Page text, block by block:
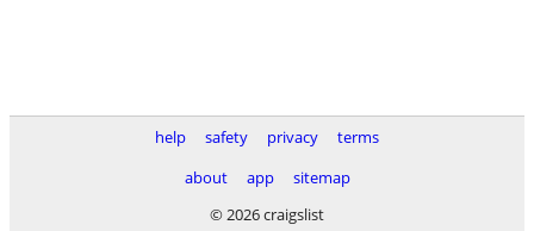
help safety privacy
terms
about
app
sitemap
© 2026 craigslist